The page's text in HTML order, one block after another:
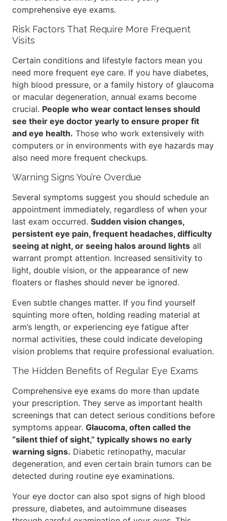
comprehensive eye exams.
Risk Factors That Require More Frequent
Visits
Certain conditions and lifestyle factors mean you
need more frequent eye care. If you have diabetes,
high blood pressure, or a family history of glaucoma
or macular degeneration, annual exams become
crucial. People who wear contact lenses should
see their eye doctor yearly to ensure proper fit
and eye health. Those who work extensively with
computers or in environments with eye hazards may
also need more frequent checkups.
Warning Signs You’re Overdue
Several symptoms suggest you should schedule an
appointment immediately, regardless of when your
last exam occurred. Sudden vision changes,
persistent eye pain, frequent headaches, difficulty
seeing at night, or seeing halos around lights all
warrant prompt attention. Increased sensitivity to
light, double vision, or the appearance of new
floaters or flashes should never be ignored.
Even subtle changes matter. If you find yourself
squinting more often, holding reading material at
arm’s length, or experiencing eye fatigue after
normal activities, these could indicate developing
vision problems that require professional evaluation.
The Hidden Benefits of Regular Eye Exams
Comprehensive eye exams do more than update
your prescription. They serve as important health
screenings that can detect serious conditions before
symptoms appear. Glaucoma, often called the
“silent thief of sight,” typically shows no early
warning signs. Diabetic retinopathy, macular
degeneration, and even certain brain tumors can be
detected during routine eye examinations.
Your eye doctor can also spot signs of high blood
pressure, diabetes, and autoimmune diseases